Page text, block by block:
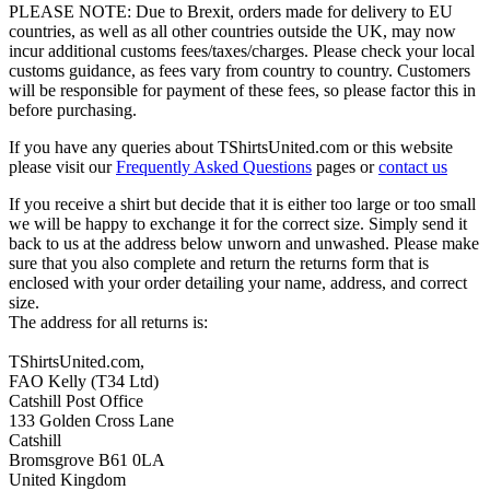
PLEASE NOTE: Due to Brexit, orders made for delivery to EU
countries, as well as all other countries outside the UK, may now
incur additional customs fees/taxes/charges. Please check your local
customs guidance, as fees vary from country to country. Customers
will be responsible for payment of these fees, so please factor this in
before purchasing.
If you have any queries about TShirtsUnited.com or this website
please visit ourFrequently Asked Questions pages orcontact us
If you receive a shirt but decide that it is either too large or too small
we will be happy to exchange it for the correct size. Simply send it
back to us at the address below unworn and unwashed. Please make
sure that you also complete and return the returns form that is
enclosed with your order detailing your name, address, and correct
size.
The address for all returns is:
TShirtsUnited.com,
FAO Kelly (T34 Ltd)
Catshill Post Office
133 Golden Cross Lane
Catshill
Bromsgrove B61 0LA
United Kingdom